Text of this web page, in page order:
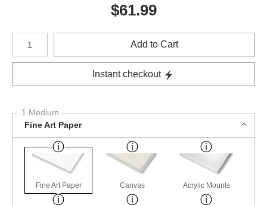
$61.99
Number of product units
Add to Cart
Instant checkout
1 Medium
Fine Art Paper
Fine Art Paper Canvas Acrylic Mounts